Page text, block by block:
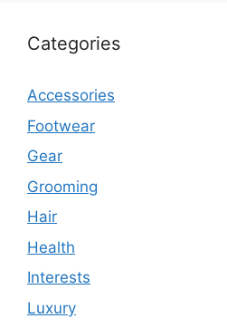
Categories
Accessories
Footwear
Gear
Grooming
Hair
Health
Interests
Luxury